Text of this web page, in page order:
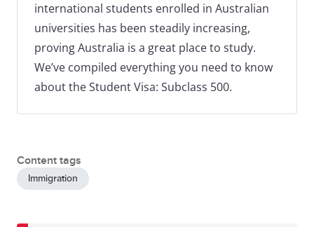
international students enrolled in Australian
universities has been steadily increasing,
proving Australia is a great place to study.
We’ve compiled everything you need to know
about the Student Visa: Subclass 500.
Content tags
Immigration